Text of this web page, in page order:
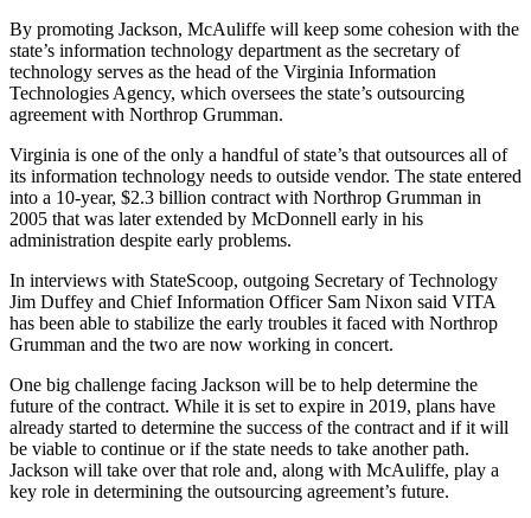
By promoting Jackson, McAuliffe will keep some cohesion with the
state’s information technology department as the secretary of
technology serves as the head of the Virginia Information
Technologies Agency, which oversees the state’s outsourcing
agreement with Northrop Grumman.
Virginia is one of the only a handful of state’s that outsources all of
its information technology needs to outside vendor. The state entered
into a 10-year, $2.3 billion contract with Northrop Grumman in
2005 that was later extended by McDonnell early in his
administration despite early problems.
In interviews with StateScoop, outgoing Secretary of Technology
Jim Duffey and Chief Information Officer Sam Nixon said VITA
has been able to stabilize the early troubles it faced with Northrop
Grumman and the two are now working in concert.
One big challenge facing Jackson will be to help determine the
future of the contract. While it is set to expire in 2019, plans have
already started to determine the success of the contract and if it will
be viable to continue or if the state needs to take another path.
Jackson will take over that role and, along with McAuliffe, play a
key role in determining the outsourcing agreement’s future.